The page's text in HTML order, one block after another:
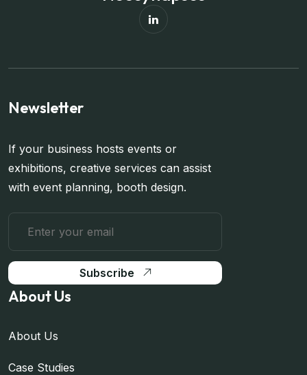
Newsletter
If your business hosts events or
exhibitions, creative services can assist
with event planning, booth design.
Subscribe
About Us
About Us
Case Studies